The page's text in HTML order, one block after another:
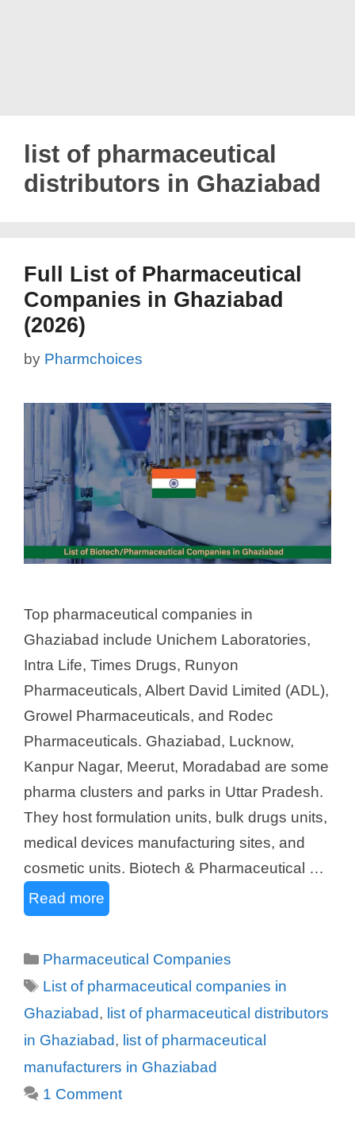
list of pharmaceutical
distributors in Ghaziabad
Full List of Pharmaceutical
Companies in Ghaziabad
(2026)
by Pharmchoices
Top pharmaceutical companies in
Ghaziabad include Unichem Laboratories,
Intra Life, Times Drugs, Runyon
Pharmaceuticals, Albert David Limited (ADL),
Growel Pharmaceuticals, and Rodec
Pharmaceuticals. Ghaziabad, Lucknow,
Kanpur Nagar, Meerut, Moradabad are some
pharma clusters and parks in Uttar Pradesh.
They host formulation units, bulk drugs units,
medical devices manufacturing sites, and
cosmetic units. Biotech & Pharmaceutical …
Read more
Categories
Pharmaceutical Companies
Tags
List of pharmaceutical companies in
Ghaziabad, list of pharmaceutical distributors
in Ghaziabad, list of pharmaceutical
manufacturers in Ghaziabad
1 Comment